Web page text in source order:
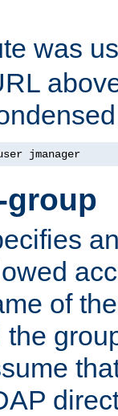
was
jmanager
group
of